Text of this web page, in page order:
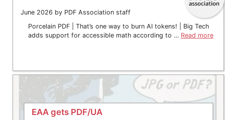
June 2026 by PDF Association staff
Porcelain PDF | That’s one way to burn AI tokens! | Big Tech
adds support for accessible math according to … Read more
EAA gets PDF/UA